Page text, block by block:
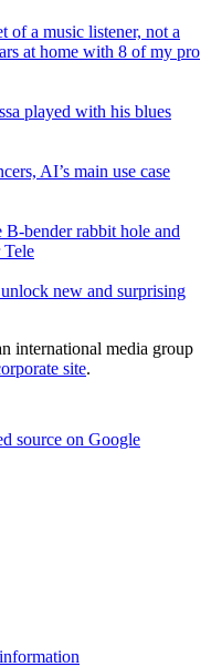
of a music listener, not a
at home with 8 of my pro
played with his blues
AI’s main use case
bender rabbit hole and
Tele
new and surprising
international media group
site.
source on Google